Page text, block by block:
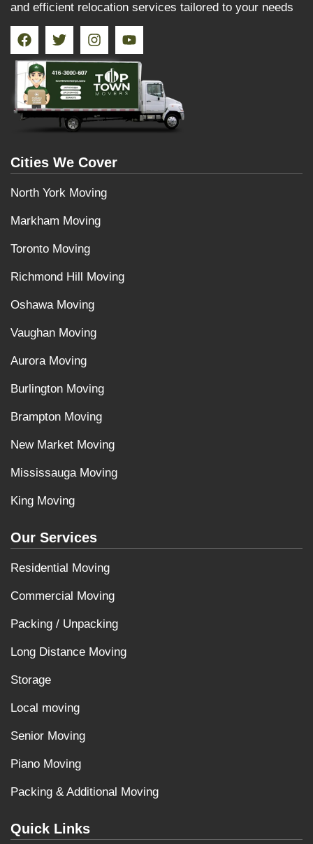
and efficient relocation services tailored to your needs
Cities We Cover
North York Moving
Markham Moving
Toronto Moving
Richmond Hill Moving
Oshawa Moving
Vaughan Moving
Aurora Moving
Burlington Moving
Brampton Moving
New Market Moving
Mississauga Moving
King Moving
Our Services
Residential Moving
Commercial Moving
Packing / Unpacking
Long Distance Moving
Storage
Local moving
Senior Moving
Piano Moving
Packing & Additional Moving
Quick Links